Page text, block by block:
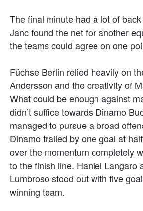
The final minute had a lot of
Janc found the net for another
the teams could agree on one
Füchse Berlin relied heavily on
Andersson and the creativity of
What could be enough against
didn’t suffice towards Dinamo
managed to pursue a broad
Dinamo trailed by one goal at
over the momentum completely
to the finish line. Haniel Langaro
Lumbroso stood out with five
winning team.